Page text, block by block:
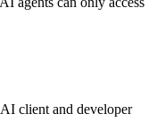
client and developer